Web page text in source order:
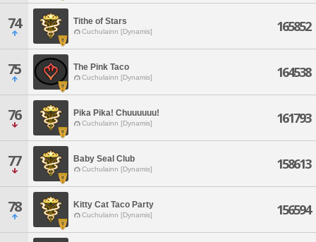
74 Tithe of Stars
Cuchulainn [Dynamis] 165852
75 The Pink Taco
Cuchulainn [Dynamis] 164538
76 Pika Pika! Chuuuuuu!
Cuchulainn [Dynamis] 161793
77 Baby Seal Club
Cuchulainn [Dynamis] 158613
78 Kitty Cat Taco Party
Cuchulainn [Dynamis] 156594